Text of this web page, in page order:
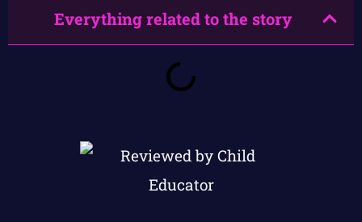
Everything related to the story